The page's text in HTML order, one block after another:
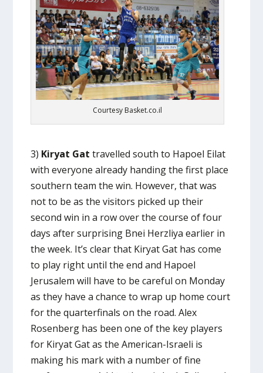
Courtesy Basket.co.il
3) Kiryat Gat travelled south to Hapoel Eilat
with everyone already handing the first place
southern team the win. However, that was
not to be as the visitors picked up their
second win in a row over the course of four
days after surprising Bnei Herzliya earlier in
the week. It’s clear that Kiryat Gat has come
to play right until the end and Hapoel
Jerusalem will have to be careful on Monday
as they have a chance to wrap up home court
for the quarterfinals on the road. Alex
Rosenberg has been one of the key players
for Kiryat Gat as the American-Israeli is
making his mark with a number of fine